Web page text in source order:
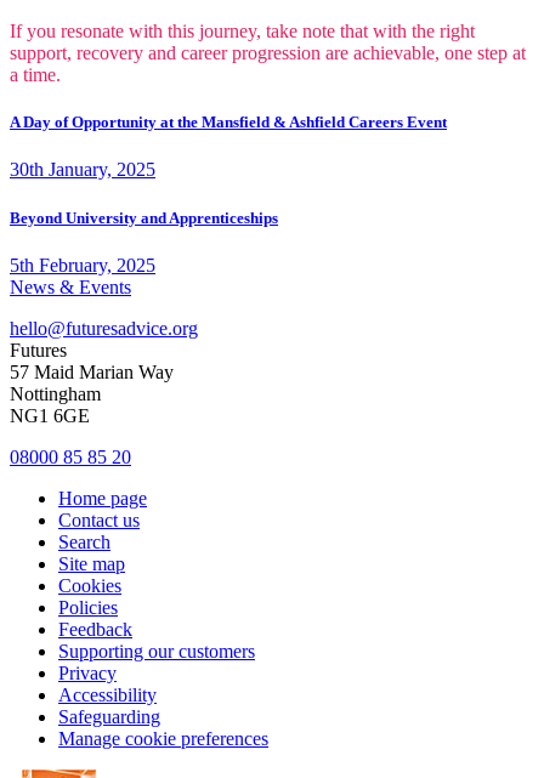
If you resonate with this journey, take note that with the right
support, recovery and career progression are achievable, one step at
a time.
A Day of Opportunity at the Mansfield & Ashfield Careers Event
30th January, 2025
Beyond University and Apprenticeships
5th February, 2025
News & Events
hello@futuresadvice.org
Futures
57 Maid Marian Way
Nottingham
NG1 6GE
08000 85 85 20
Home page
Contact us
Search
Site map
Cookies
Policies
Feedback
Supporting our customers
Privacy
Accessibility
Safeguarding
Manage cookie preferences